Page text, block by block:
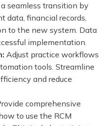
a seamless transition by
data, financial records,
to the new system. Data
implementation.
Adjust practice workflows
tools. Streamline
and reduce
comprehensive
to use the RCM